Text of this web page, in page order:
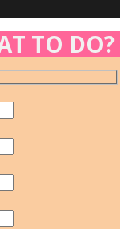
TO DO?